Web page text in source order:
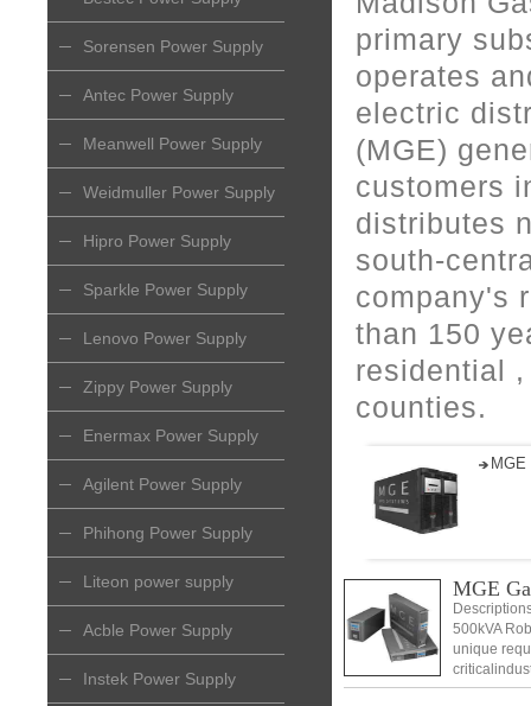
Sorensen Power Supply
Antec Power Supply
Meanwell Power Supply
Weidmuller Power Supply
Hipro Power Supply
Sparkle Power Supply
Lenovo Power Supply
Zippy Power Supply
Enermax Power Supply
Agilent Power Supply
Phihong Power Supply
Liteon power supply
Acble Power Supply
Instek Power Supply
primary
operates
electric
(MGE)
customers
distributes
south-
company's
than 150
residential
counties.
MGE
500kVA
unique